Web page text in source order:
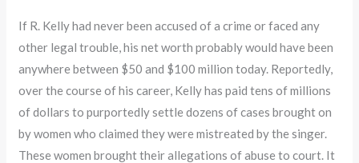
If R. Kelly had never been accused of a crime or faced any
other legal trouble, his net worth probably would have been
anywhere between $50 and $100 million today. Reportedly,
over the course of his career, Kelly has paid tens of millions
of dollars to purportedly settle dozens of cases brought on
by women who claimed they were mistreated by the singer.
These women brought their allegations of abuse to court. It